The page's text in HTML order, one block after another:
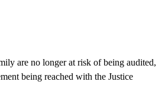
are no longer at risk of being audited,
being reached with the Justice